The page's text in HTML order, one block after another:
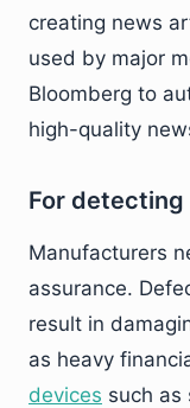
creating news
used by major
Bloomberg to
high-quality
For
Manufacturers
assurance.
result in
as heavy
devices such as